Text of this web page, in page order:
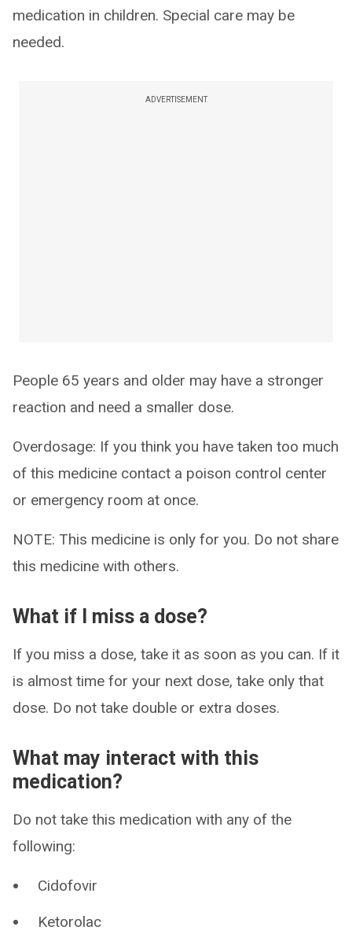
medication in children. Special care may be
needed.
ADVERTISEMENT
People 65 years and older may have a stronger
reaction and need a smaller dose.
Overdosage: If you think you have taken too much
of this medicine contact a poison control center
or emergency room at once.
NOTE: This medicine is only for you. Do not share
this medicine with others.
What if I miss a dose?
If you miss a dose, take it as soon as you can. If it
is almost time for your next dose, take only that
dose. Do not take double or extra doses.
What may interact with this
medication?
Do not take this medication with any of the
following:
Cidofovir
Ketorolac